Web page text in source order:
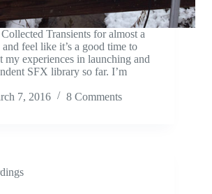
Transients for almost a
feel like it’s a good time to
my experiences in launching and
SFX library so far. I’m
7, 2016 8 Comments